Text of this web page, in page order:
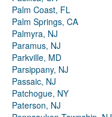
Palm Coast, FL
Palm Springs, CA
Palmyra, NJ
Paramus, NJ
Parkville, MD
Parsippany, NJ
Passaic, NJ
Patchogue, NY
Paterson, NJ